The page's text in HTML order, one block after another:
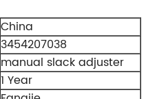
China
3454207038
manual slack adjuster
1 Year